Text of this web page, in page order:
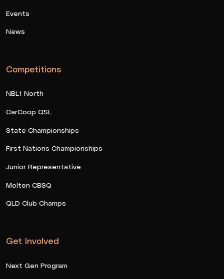
Events
News
Competitions
NBL1 North
CarCoop QSL
State Championships
First Nations Championships
Junior Representative
Molten CBSQ
QLD Club Champs
Get Involved
Next Gen Program